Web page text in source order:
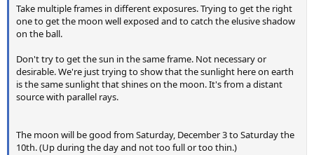
Take multiple frames in different exposures. Trying to get the right
one to get the moon well exposed and to catch the elusive shadow
on the ball.
Don't try to get the sun in the same frame. Not necessary or
desirable. We're just trying to show that the sunlight here on earth
is the same sunlight that shines on the moon. It's from a distant
source with parallel rays.
The moon will be good from Saturday, December 3 to Saturday the
10th. (Up during the day and not too full or too thin.)